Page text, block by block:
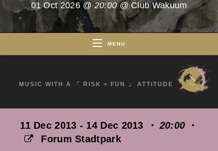
01 Oct 2026@ 20:00@ Club Wakuum
MENU
MUSIC WITH A 「 RISK = FUN 」 ATTITUDE
11 Dec 2013 - 14 Dec 2013 ・ 20:00 ・
Forum Stadtpark